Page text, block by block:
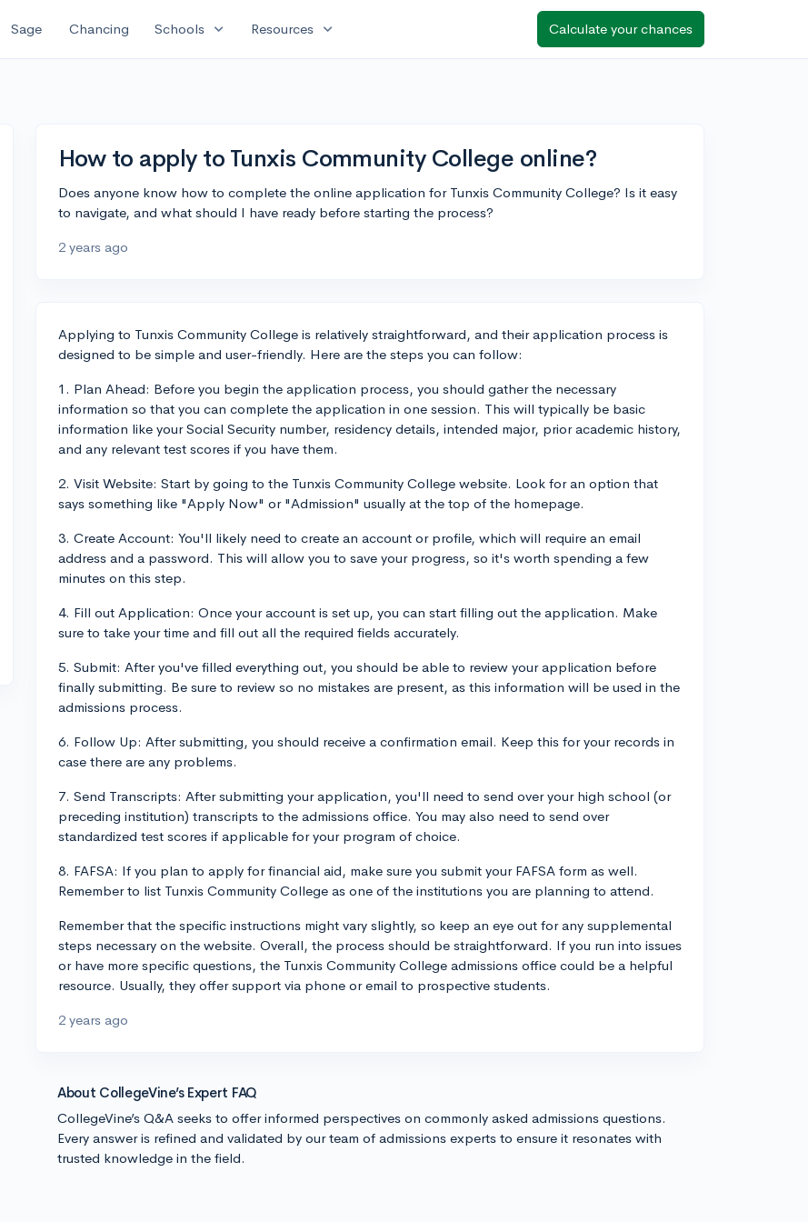
Sage Chancing Schools expand_more Resources expand_more Calculate your chances
How to apply to Tunxis Community College online?
Does anyone know how to complete the online application for Tunxis Community College? Is it easy
to navigate, and what should I have ready before starting the process?
2 years ago
Applying to Tunxis Community College is relatively straightforward, and their application process is
designed to be simple and user-friendly. Here are the steps you can follow:
1. Plan Ahead: Before you begin the application process, you should gather the necessary
information so that you can complete the application in one session. This will typically be basic
information like your Social Security number, residency details, intended major, prior academic history,
and any relevant test scores if you have them.
2. Visit Website: Start by going to the Tunxis Community College website. Look for an option that
says something like "Apply Now" or "Admission" usually at the top of the homepage.
3. Create Account: You'll likely need to create an account or profile, which will require an email
address and a password. This will allow you to save your progress, so it's worth spending a few
minutes on this step.
4. Fill out Application: Once your account is set up, you can start filling out the application. Make
sure to take your time and fill out all the required fields accurately.
5. Submit: After you've filled everything out, you should be able to review your application before
finally submitting. Be sure to review so no mistakes are present, as this information will be used in the
admissions process.
6. Follow Up: After submitting, you should receive a confirmation email. Keep this for your records in
case there are any problems.
7. Send Transcripts: After submitting your application, you'll need to send over your high school (or
preceding institution) transcripts to the admissions office. You may also need to send over
standardized test scores if applicable for your program of choice.
8. FAFSA: If you plan to apply for financial aid, make sure you submit your FAFSA form as well.
Remember to list Tunxis Community College as one of the institutions you are planning to attend.
Remember that the specific instructions might vary slightly, so keep an eye out for any supplemental
steps necessary on the website. Overall, the process should be straightforward. If you run into issues
or have more specific questions, the Tunxis Community College admissions office could be a helpful
resource. Usually, they offer support via phone or email to prospective students.
2 years ago
About CollegeVine’s Expert FAQ
CollegeVine’s Q&A seeks to offer informed perspectives on commonly asked admissions questions.
Every answer is refined and validated by our team of admissions experts to ensure it resonates with
trusted knowledge in the field.